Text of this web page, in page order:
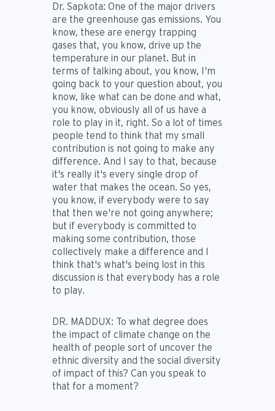
Dr. Sapkota: One of the major drivers
are the greenhouse gas emissions. You
know, these are energy trapping
gases that, you know, drive up the
temperature in our planet. But in
terms of talking about, you know, I'm
going back to your question about, you
know, like what can be done and what,
you know, obviously all of us have a
role to play in it, right. So a lot of times
people tend to think that my small
contribution is not going to make any
difference. And I say to that, because
it's really it's every single drop of
water that makes the ocean. So yes,
you know, if everybody were to say
that then we're not going anywhere;
but if everybody is committed to
making some contribution, those
collectively make a difference and I
think that's what's being lost in this
discussion is that everybody has a role
to play.
DR. MADDUX: To what degree does
the impact of climate change on the
health of people sort of uncover the
ethnic diversity and the social diversity
of impact of this? Can you speak to
that for a moment?